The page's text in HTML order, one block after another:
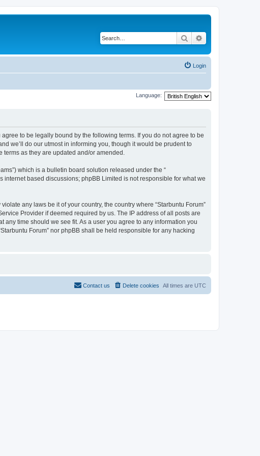
Search
Login
Language:
agree to be legally bound by the following terms. If you do not agree to be
we’ll do our utmost in informing you, though it would be prudent to
terms as they are updated and/or amended.
which is a bulletin board solution released under the “
internet based discussions; phpBB Limited is not responsible for what we
any laws be it of your country, the country where “Starbuntu Forum”
Provider if deemed required by us. The IP address of all posts are
any time should we see fit. As a user you agree to any information you
Forum” nor phpBB shall be held responsible for any hacking
All times are UTC
Delete cookies
Contact us